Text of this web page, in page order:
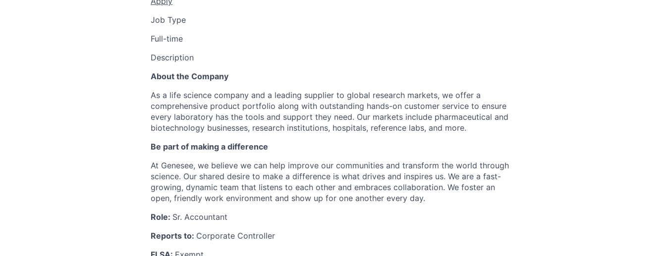
Job Type
Full-time
Description
About the Company
As a life science company and a leading supplier to global research markets, we offer a
comprehensive product portfolio along with outstanding hands-on customer service to ensure
every laboratory has the tools and support they need. Our markets include pharmaceutical and
biotechnology businesses, research institutions, hospitals, reference labs, and more.
Be part of making a difference
At Genesee, we believe we can help improve our communities and transform the world through
science. Our shared desire to make a difference is what drives and inspires us. We are a fast-
growing, dynamic team that listens to each other and embraces collaboration. We foster an
open, friendly work environment and show up for one another every day.
Role: Sr. Accountant
Reports to: Corporate Controller